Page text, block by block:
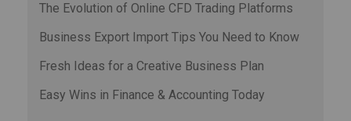
The Evolution of Online CFD Trading Platforms
Business Export Import Tips You Need to Know
Fresh Ideas for a Creative Business Plan
Easy Wins in Finance & Accounting Today